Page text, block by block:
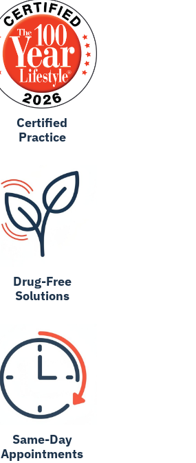
Certified
Practice
Drug-Free
Solutions
Same-Day
Appointments